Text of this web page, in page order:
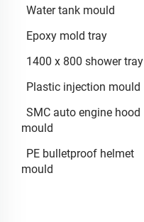
Water tank mould
Epoxy mold tray
1400 x 800 shower tray
Plastic injection mould
SMC auto engine hood
mould
PE bulletproof helmet
mould